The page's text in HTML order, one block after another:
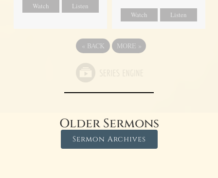
Watch Listen
Watch Listen
« BACK MORE »
Older Sermons
Sermon Archives